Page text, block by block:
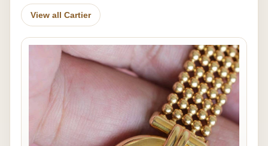
View all Cartier